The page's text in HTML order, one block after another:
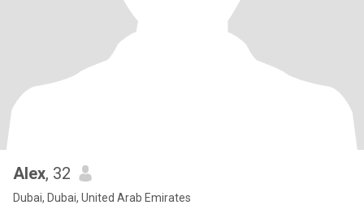
Alex, 32
Dubai, Dubai, United Arab Emirates